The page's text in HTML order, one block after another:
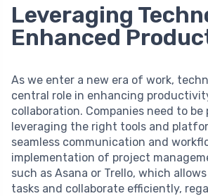
Leveraging
Enhanced
As we enter a new era of work,
central role in enhancing
collaboration. Companies need to be
leveraging the right tools and
seamless communication and
implementation of project
such as Asana or Trello, which
tasks and collaborate efficiently,